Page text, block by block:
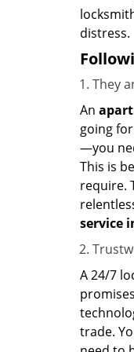
distress.
They
An
going
—you
This is
require.
service
A 24/7
trade.